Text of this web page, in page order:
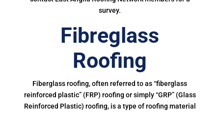
survey.
Fibreglass
Roofing
Fiberglass roofing, often referred to as “fiberglass
reinforced plastic” (FRP) roofing or simply “GRP” (Glass
Reinforced Plastic) roofing, is a type of roofing material